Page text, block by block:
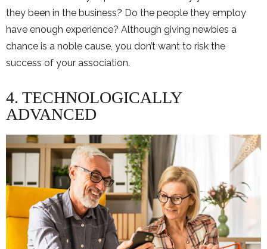
they been in the business? Do the people they employ
have enough experience? Although giving newbies a
chance is a noble cause, you don’t want to risk the
success of your association.
4. TECHNOLOGICALLY
ADVANCED